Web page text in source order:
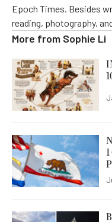
Epoch Times. Besides
reading, photography,
More from Sophie Li